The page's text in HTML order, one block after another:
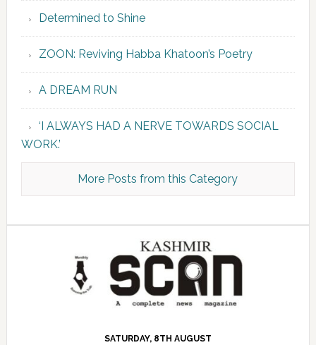
Determined to Shine
ZOON: Reviving Habba Khatoon’s Poetry
A DREAM RUN
‘I ALWAYS HAD A NERVE TOWARDS SOCIAL
WORK.’
More Posts from this Category
SATURDAY, 8TH AUGUST